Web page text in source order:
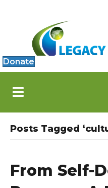
Donate
p
Posts Tagged
From Self-